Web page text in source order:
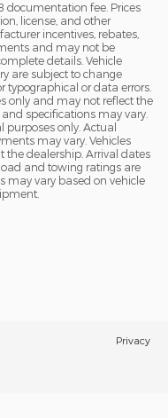
documentation fee. Prices
license, and other
incentives, rebates,
and may not be
details. Vehicle
are subject to change
typographical or data errors.
only and may not reflect the
specifications may vary.
only. Actual
may vary. Vehicles
the dealership. Arrival dates
and towing ratings are
may vary based on vehicle
Privacy